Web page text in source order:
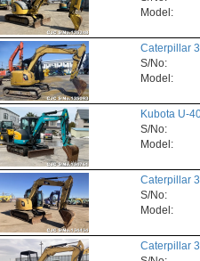
Model:
Caterpillar
S/No:
Model:
Kubota U-
S/No:
Model:
Caterpillar
S/No:
Model:
Caterpillar